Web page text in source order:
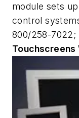
module sets
control
800/258-7022;
Touchscreens